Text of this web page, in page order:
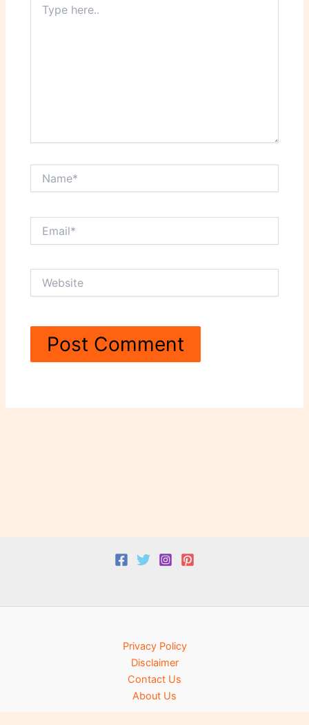
here..
Privacy Policy
Disclaimer
Contact Us
About Us